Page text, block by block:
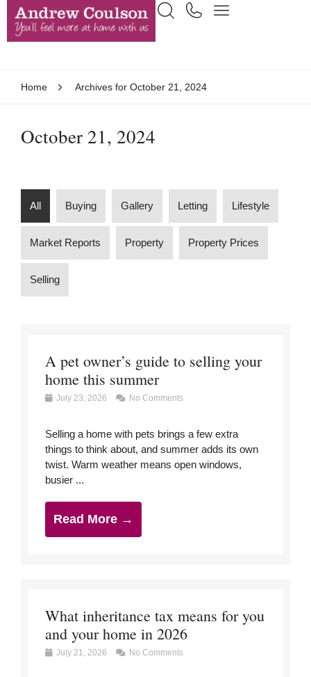
Home Archives for October 21, 2024
October 21, 2024
All Buying Gallery Letting Lifestyle
Market Reports Property Property Prices
Selling
A pet owner’s guide to selling your
home this summer
July 23, 2026 No Comments
Selling a home with pets brings a few extra
things to think about, and summer adds its own
twist. Warm weather means open windows,
busier ...
Read More →
What inheritance tax means for you
and your home in 2026
July 21, 2026 No Comments